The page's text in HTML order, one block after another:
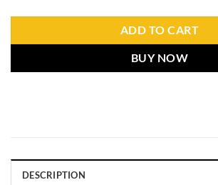
ADD TO CART
BUY NOW
DESCRIPTION